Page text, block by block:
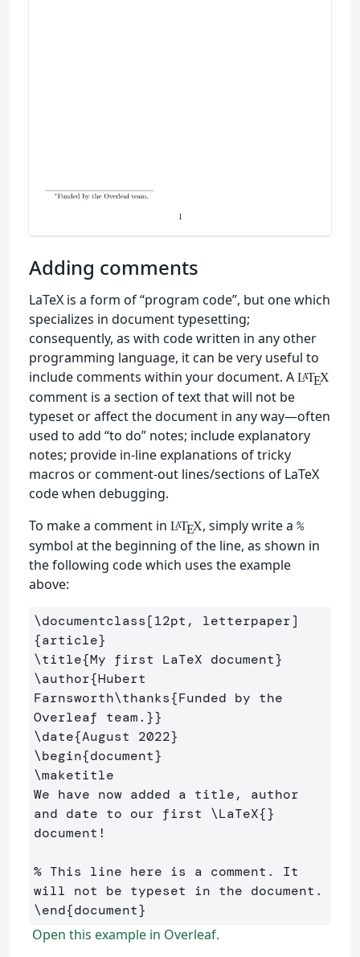
Adding comments
LaTeX is a form of “program code”, but one which
specializes in document typesetting;
consequently, as with code written in any other
programming language, it can be very useful to
include comments within your document. A LATEX
comment is a section of text that will not be
typeset or affect the document in any way—often
used to add “to do” notes; include explanatory
notes; provide in-line explanations of tricky
macros or comment-out lines/sections of LaTeX
code when debugging.
To make a comment in LATEX, simply write a %
symbol at the beginning of the line, as shown in
the following code which uses the example
above:
\documentclass[12pt, letterpaper]
{article}
\title{My first LaTeX document}
\author{Hubert
Farnsworth\thanks{Funded by the
Overleaf team. }}
\date{August 2022}
\begin{document}
\maketitle
We have now added a title, author
and date to our first \LaTeX{}
document!
% This line here is a comment. It
will not be typeset in the document.
\end{document}
Open this example in Overleaf.